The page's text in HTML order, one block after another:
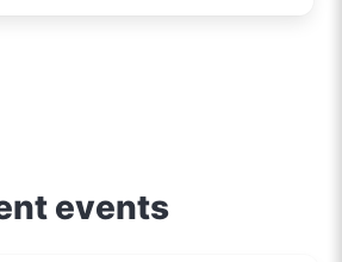
bustling streets of
Whether you're hunting
events